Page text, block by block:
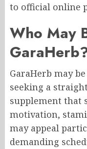
to official online
Who May
GaraHerb may
seeking a
supplement that
motivation,
may appeal
demanding